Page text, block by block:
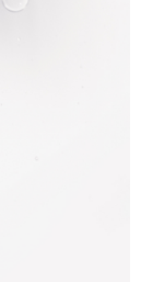
or more
or more
or more